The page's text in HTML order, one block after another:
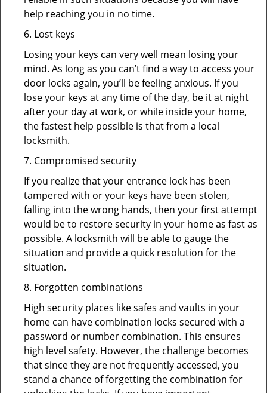
help reaching you in no time.
6. Lost keys
Losing your keys can very well mean losing your
mind. As long as you can’t find a way to access your
door locks again, you’ll be feeling anxious. If you
lose your keys at any time of the day, be it at night
after your day at work, or while inside your home,
the fastest help possible is that from a local
locksmith.
7. Compromised security
If you realize that your entrance lock has been
tampered with or your keys have been stolen,
falling into the wrong hands, then your first attempt
would be to restore security in your home as fast as
possible. A locksmith will be able to gauge the
situation and provide a quick resolution for the
situation.
8. Forgotten combinations
High security places like safes and vaults in your
home can have combination locks secured with a
password or number combination. This ensures
high level safety. However, the challenge becomes
that since they are not frequently accessed, you
stand a chance of forgetting the combination for